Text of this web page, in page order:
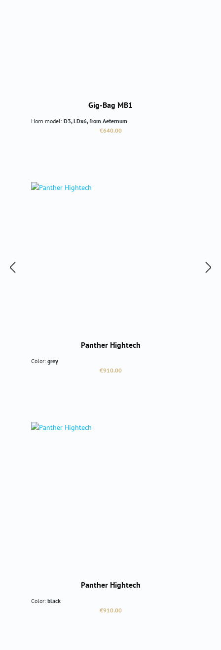
Gig-Bag MB1
Horn model: D3, LDx6, from Aeternum
Regular price:
€640.00
Panther Hightech
Color: grey
Regular price:
€910.00
Panther Hightech
Color: black
Regular price:
€910.00